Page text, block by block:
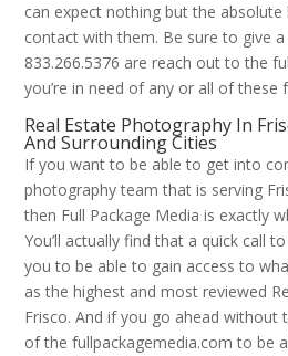
can expect nothing but the
contact with them. Be sure to give
833.266.5376 are reach out to the
you’re in need of any or all of these
Real Estate Photography In
And Surrounding Cities
If you want to be able to get into
photography team that is serving
then Full Package Media is exactly
You’ll actually find that a quick call
you to be able to gain access to
as the highest and most reviewed
Frisco. And if you go ahead without
of the fullpackagemedia.com to be